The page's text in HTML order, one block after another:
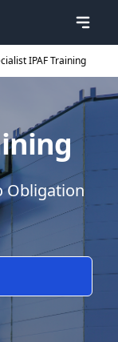
IPAF Training
Obligation